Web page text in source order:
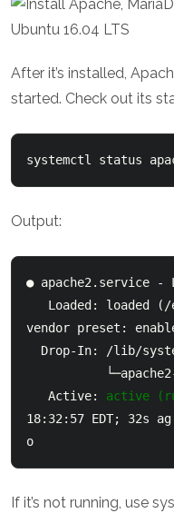
After it’s installed,
started. Check out its
systemctl status
Output:
● apache2.service -
Loaded: loaded (/
vendor preset:
Drop-In: /lib/
└─apache2-
Active: active
18:32:57 EDT; 32s ag
o
If it’s not running, use